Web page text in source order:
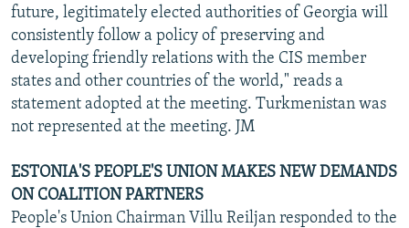
future, legitimately elected authorities of Georgia will
consistently follow a policy of preserving and
developing friendly relations with the CIS member
states and other countries of the world," reads a
statement adopted at the meeting. Turkmenistan was
not represented at the meeting. JM
ESTONIA'S PEOPLE'S UNION MAKES NEW DEMANDS
ON COALITION PARTNERS
People's Union Chairman Villu Reiljan responded to the